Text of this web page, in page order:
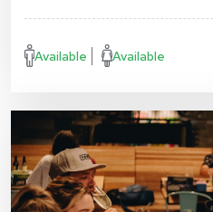
Available Available